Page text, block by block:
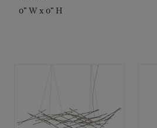
0" W x 0" H